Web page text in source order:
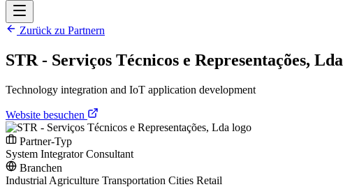
Zurück zu Partnern
STR - Serviços Técnicos e Representações, Lda
Technology integration and IoT application development
Website besuchen
Partner-Typ
System IntegratorConsultant
Branchen
Industrial Agriculture Transportation Cities Retail